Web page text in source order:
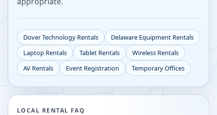
DoverTechnology Rentals Delaware Equipment Rentals
Laptop Rentals
Tablet Rentals
Wireless Rentals
AV Rentals
Event Registration Temporary Offices
LOCAL RENTAL FAQ